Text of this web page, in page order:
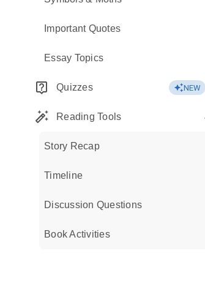
Important Quotes
Essay Topics
Quizzes NEW
Reading Tools
Story Recap
Timeline
Discussion Questions
Book Activities